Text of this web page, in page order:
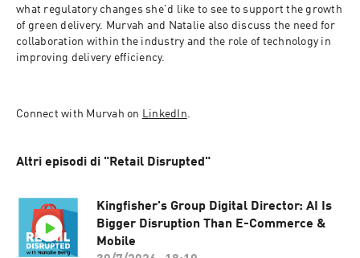
what regulatory changes she'd like to see to support the growth
of green delivery. Murvah and Natalie also discuss the need for
collaboration within the industry and the role of technology in
improving delivery efficiency.
Connect with Murvah on LinkedIn.
Altri episodi di "Retail Disrupted"
Kingfisher's Group Digital Director: AI Is
Bigger Disruption Than E-Commerce &
Mobile